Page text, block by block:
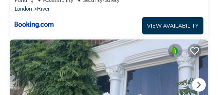
London
River
VIEW AVAILABILITY